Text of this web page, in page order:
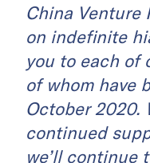
China Venture
on indefinite
you to each of
of whom have
October 2020.
continued
we’ll continue